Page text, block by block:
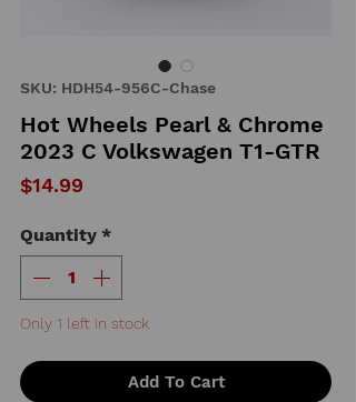
SKU: HDH54-956C-Chase
Hot Wheels Pearl & Chrome
2023 C Volkswagen T1-GTR
$14.99
Quantity *
Only 1 left in stock
Add To Cart